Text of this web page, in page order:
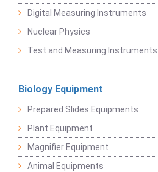
Digital Measuring Instruments
Nuclear Physics
Test and Measuring Instruments
Biology Equipment
Prepared Slides Equipments
Plant Equipment
Magnifier Equipment
Animal Equipments